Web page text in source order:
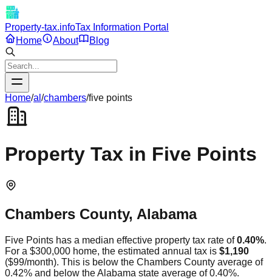
Property-tax.infoTax Information Portal
Home
About Blog
Home/al /chambers/five points
Property Tax in Five Points
Chambers County, Alabama
Five Points has a median effective property tax rate of 0.40%.
For a $300,000 home, the estimated annual tax is $1,190
($99/month). This is below the Chambers County average of
0.42% and below theAlabama state average of0.40%.